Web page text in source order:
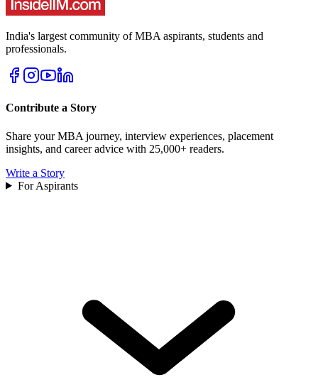
India's largest community of MBA aspirants, students and
professionals.
Contribute a Story
Share your MBA journey, interview experiences, placement
insights, and career advice with 25,000+ readers.
Write a Story
For Aspirants